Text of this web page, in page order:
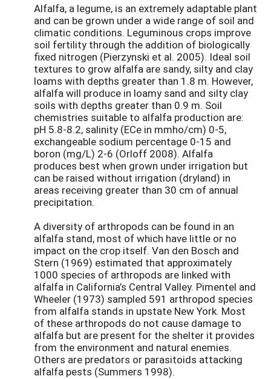
Alfalfa, a legume, is an extremely adaptable plant
and can be grown under a wide range of soil and
climatic conditions. Leguminous crops improve
soil fertility through the addition of biologically
fixed nitrogen (Pierzynski et al. 2005). Ideal soil
textures to grow alfalfa are sandy, silty and clay
loams with depths greater than 1.8 m. However,
alfalfa will produce in loamy sand and silty clay
soils with depths greater than 0.9 m. Soil
chemistries suitable to alfalfa production are:
pH 5.8-8.2, salinity (ECe in mmho/cm) 0-5,
exchangeable sodium percentage 0-15 and
boron (mg/L) 2-6 (Orloff 2008). Alfalfa
produces best when grown under irrigation but
can be raised without irrigation (dryland) in
areas receiving greater than 30 cm of annual
precipitation.
A diversity of arthropods can be found in an
alfalfa stand, most of which have little or no
impact on the crop itself. Van den Bosch and
Stern (1969) estimated that approximately
1000 species of arthropods are linked with
alfalfa in California’s Central Valley. Pimentel and
Wheeler (1973) sampled 591 arthropod species
from alfalfa stands in upstate New York. Most
of these arthropods do not cause damage to
alfalfa but are present for the shelter it provides
from the environment and natural enemies.
Others are predators or parasitoids attacking
alfalfa pests (Summers 1998).